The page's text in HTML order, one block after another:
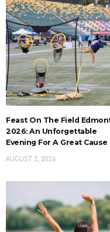
Feast On The Field
2026: An Unforgettable
Evening For A Great Cause
AUGUST 2, 2026